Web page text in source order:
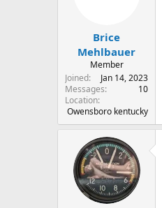
Brice
Mehlbauer
Member
Joined
Jan 14, 2023
Messages
10
Location
Owensboro kentucky